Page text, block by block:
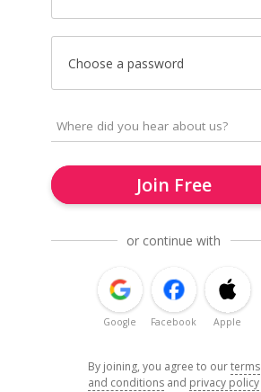
Choose a password
Join Free
or continue with
Google Facebook Apple
By joining, you agree to ourterms
and conditions and privacy policy